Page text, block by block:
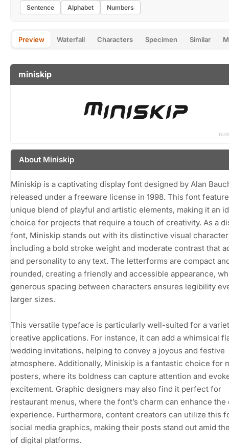
Sentence Alphabet Numbers
Preview Waterfall Characters Specimen Similar
miniskip
About Miniskip
Miniskip is a captivating display font designed by Alan
released under a freeware license in 1998. This font
unique blend of playful and artistic elements, making it an
choice for projects that require a touch of creativity. As a
font, Miniskip stands out with its distinctive visual
including a bold stroke weight and moderate contrast that
and personality to any text. The letterforms are compact
rounded, creating a friendly and accessible appearance,
generous spacing between characters ensures legibility
larger sizes.
This versatile typeface is particularly well-suited for a
creative applications. For instance, it can add a whimsical
wedding invitations, helping to convey a joyous and festive
atmosphere. Additionally, Miniskip is a fantastic choice for
posters, where its boldness can capture attention and
excitement. Graphic designers may also find it perfect for
restaurant menus, where the font’s charm can enhance the
experience. Furthermore, content creators can utilize this
social media graphics, making their posts stand out amid
of digital platforms.